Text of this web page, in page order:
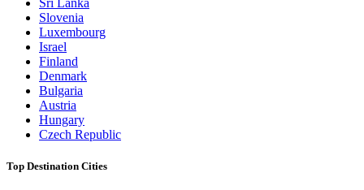
Sri Lanka
Slovenia
Luxembourg
Israel
Finland
Denmark
Bulgaria
Austria
Hungary
Czech Republic
Top Destination Cities